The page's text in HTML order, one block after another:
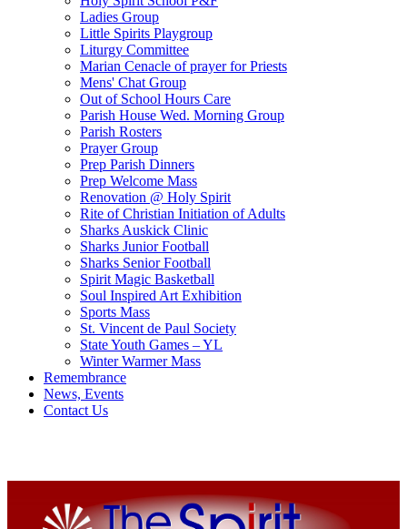
Ladies Group
Little Spirits Playgroup
Liturgy Committee
Marian Cenacle of prayer for Priests
Mens' Chat Group
Out of School Hours Care
Parish House Wed. Morning Group
Parish Rosters
Prayer Group
Prep Parish Dinners
Prep Welcome Mass
Renovation @ Holy Spirit
Rite of Christian Initiation of Adults
Sharks Auskick Clinic
Sharks Junior Football
Sharks Senior Football
Spirit Magic Basketball
Soul Inspired Art Exhibition
Sports Mass
St. Vincent de Paul Society
State Youth Games – YL
Winter Warmer Mass
Remembrance
News, Events
Contact Us